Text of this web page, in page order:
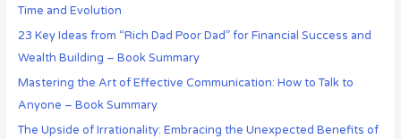
Time and Evolution
23 Key Ideas from “Rich Dad Poor Dad” for Financial Success and
Wealth Building – Book Summary
Mastering the Art of Effective Communication: How to Talk to
Anyone – Book Summary
The Upside of Irrationality: Embracing the Unexpected Benefits of